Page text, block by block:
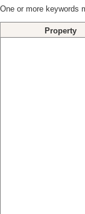
One or more keywords
Property